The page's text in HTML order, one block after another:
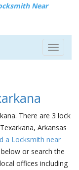
Near
Toggle
There are 3 lock
Arkansas
a Locksmith near
or search the
offices including